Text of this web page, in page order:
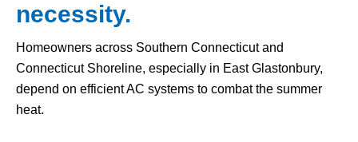
necessity.
Homeowners across Southern Connecticut and
Connecticut Shoreline, especially in East Glastonbury,
depend on efficient AC systems to combat the summer
heat.